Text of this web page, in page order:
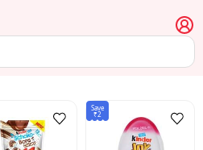
Save
₹2